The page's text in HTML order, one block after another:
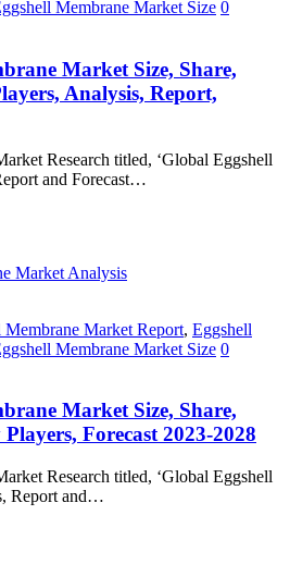
Membrane Market Size 0
Market Size, Share,
Analysis, Report,
Research titled, ‘Global Eggshell
and Forecast…
Membrane Market Report, Eggshell
Membrane Market Size 0
Market Size, Share,
Forecast 2023-2028
Research titled, ‘Global Eggshell
Report and…